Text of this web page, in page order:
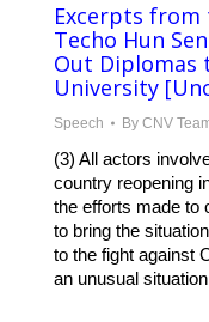
Excerpts from
Techo Hun
Out Diplomas
University
Speech By CNV
(3) All actors
country reopening
the efforts made to
to bring the
to the fight against
an unusual